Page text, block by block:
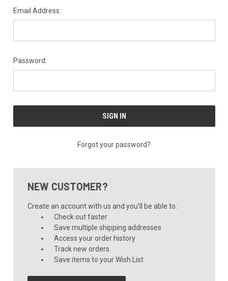
Email Address:
Password:
Forgot your password?
NEW CUSTOMER?
Create an account with us and you'll be able to:
Check out faster
Save multiple shipping addresses
Access your order history
Track new orders
Save items to your Wish List